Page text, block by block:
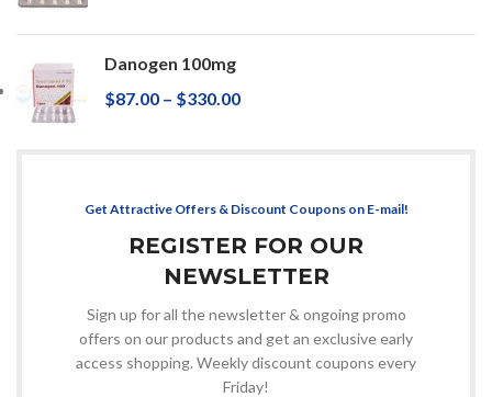
Danogen 100mg
$87.00 – $330.00
Get Attractive Offers & Discount Coupons on E-mail!
REGISTER FOR OUR
NEWSLETTER
Sign up for all the newsletter & ongoing promo
offers on our products and get an exclusive early
access shopping. Weekly discount coupons every
Friday!